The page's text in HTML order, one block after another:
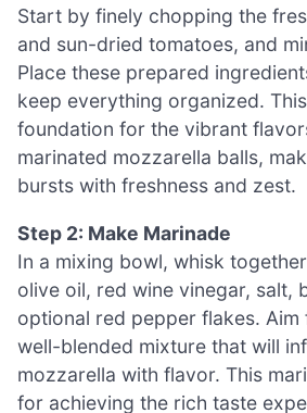
Start by finely chopping the
and sun-dried tomatoes, and
Place these prepared
keep everything organized.
foundation for the vibrant
marinated mozzarella balls,
bursts with freshness and zest.
Step 2: Make Marinade
In a mixing bowl, whisk
olive oil, red wine vinegar, salt,
optional red pepper flakes. Aim
well-blended mixture that will
mozzarella with flavor. This
for achieving the rich taste